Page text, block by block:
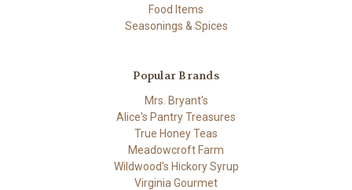
Food Items
Seasonings & Spices
Popular Brands
Mrs. Bryant's
Alice's Pantry Treasures
True Honey Teas
Meadowcroft Farm
Wildwood's Hickory Syrup
Virginia Gourmet